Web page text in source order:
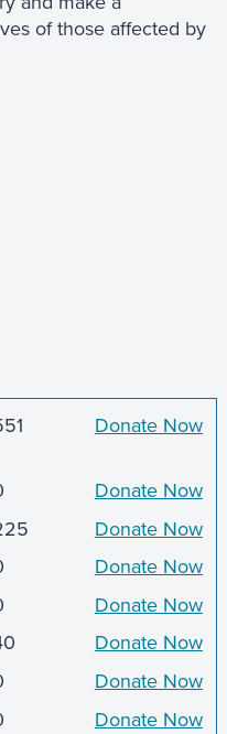
of those affected by
Donate Now
Donate Now
Donate Now
Donate Now
Donate Now
Donate Now
Donate Now
Donate Now